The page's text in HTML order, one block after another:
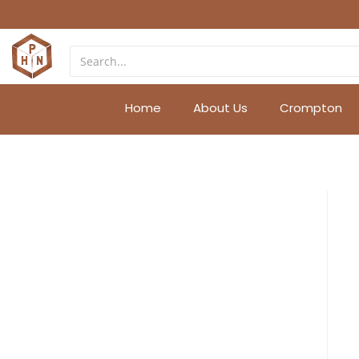
Home About Us Crompton